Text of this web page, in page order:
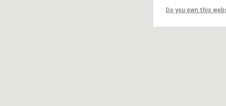
Do you own this